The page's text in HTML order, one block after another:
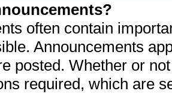
often contain
Announcements
posted. Whether or
required, which are